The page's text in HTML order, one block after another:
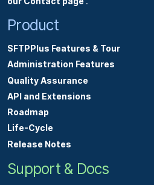
Product
SFTPPlus Features & Tour
Administration Features
Quality Assurance
API and Extensions
Roadmap
Life-Cycle
Release Notes
Support & Docs